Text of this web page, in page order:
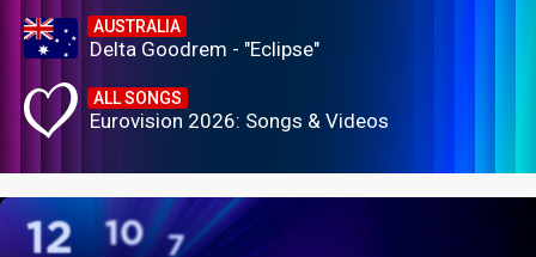
AUSTRALIA
Delta Goodrem - "Eclipse"
ALL SONGS
Eurovision 2026: Songs & Videos